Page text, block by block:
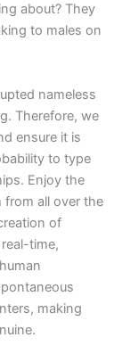
about? They
to males on
nameless
Therefore, we
ensure it is
to type
Enjoy the
all over the
of
time,
making